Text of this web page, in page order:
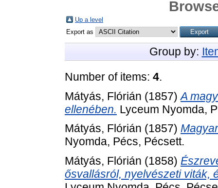
Up a level
Export as
Group by:
Number of items: 4.
Mátyás, Flórián (1857)A
ellenében. Lyceum Nyomda,
Mátyás, Flórián (1857)
Nyomda, Pécs, Pécsett.
Mátyás, Flórián (1858)
ősvallásról, nyelvészeti viták,